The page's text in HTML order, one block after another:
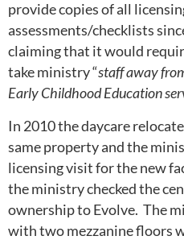
provide copies of all
assessments/checklists
claiming that it would
take ministry “staff away
Early Childhood Education
In 2010 the daycare
same property and the
licensing visit for the new
the ministry checked the
ownership to Evolve. The
with two mezzanine floors